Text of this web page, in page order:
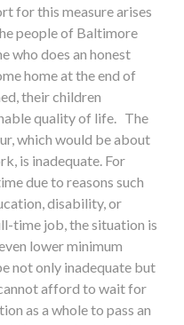
for this measure arises
people of Baltimore
who does an honest
home at the end of
their children
quality of life. The
which would be about
is inadequate. For
due to reasons such
disability, or
time job, the situation is
lower minimum
not only inadequate but
afford to wait for
as a whole to pass an